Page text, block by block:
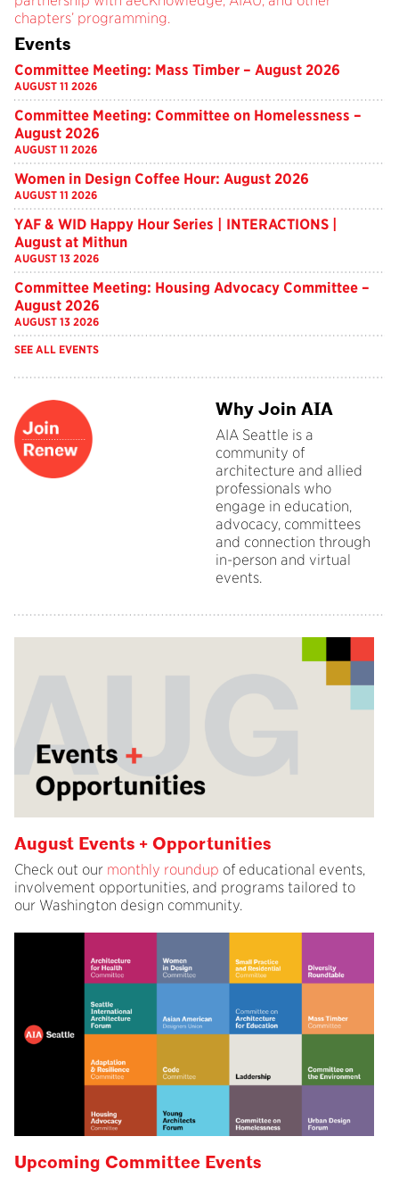
chapters’ programming.
Events
Committee Meeting: Mass Timber – August 2026
AUGUST 11 2026
Committee Meeting: Committee on Homelessness –
August 2026
AUGUST 11 2026
Women in Design Coffee Hour: August 2026
AUGUST 11 2026
YAF & WID Happy Hour Series | INTERACTIONS |
August at Mithun
AUGUST 13 2026
Committee Meeting: Housing Advocacy Committee –
August 2026
AUGUST 13 2026
SEE ALL EVENTS
Why Join AIA
AIA Seattle is a
community of
architecture and allied
professionals who
engage in education,
advocacy, committees
and connection through
in-person and virtual
events.
August Events + Opportunities
Check out our monthly roundup of educational events,
involvement opportunities, and programs tailored to
our Washington design community.
Upcoming Committee Events